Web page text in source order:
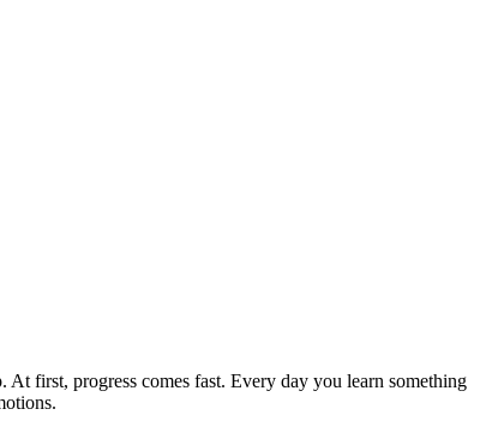
first, progress comes fast. Every day you learn something